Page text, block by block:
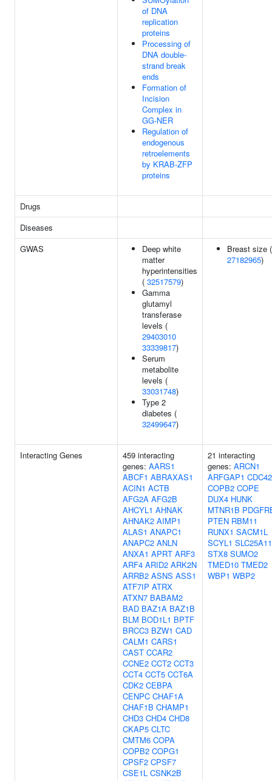
of DNA
replication
proteins
Processing of
DNA double-
strand break
ends
Formation of
Incision
Complex in
GG-NER
Regulation of
endogenous
retroelements
by KRAB-ZFP
proteins
Drugs
Diseases
GWAS
Deep white
matter
hyperintensities
( 32517579)
Gamma
glutamyl
transferase
levels (
29403010
33339817)
Serum
metabolite
levels (
33031748)
Type 2
diabetes (
32499647)
Breast size (
27182965)
Interacting Genes
459 interacting
genes: AARS1
ABCF1 ABRAXAS1
ACIN1 ACTB
AFG2A AFG2B
AHCYL1 AHNAK
AHNAK2 AIMP1
ALAS1 ANAPC1
ANAPC2 ANLN
ANXA1 APRT ARF3
ARF4 ARID2 ARK2N
ARRB2 ASNS ASS1
ATF7IP ATRX
ATXN7 BABAM2
BAD BAZ1A BAZ1B
BLM BOD1L1 BPTF
BRCC3 BZW1 CAD
CALM1 CARS1
CAST CCAR2
CCNE2 CCT2 CCT3
CCT4 CCT5 CCT6A
CDK2 CEBPA
CENPC CHAF1A
CHAF1B CHAMP1
CHD3 CHD4 CHD8
CKAP5 CLTC
CMTM6 COPA
COPB2 COPG1
CPSF2 CPSF7
CSE1L CSNK2B
21 interacting
genes: ARCN1
ARFGAP1 CDC42
COPB2 COPE
DUX4 HUNK
MTNR1B
PTEN RBM11
RUNX1 SACM1L
SCYL1 SLC25A11
STX8 SUMO2
TMED10 TMED2
WBP1 WBP2